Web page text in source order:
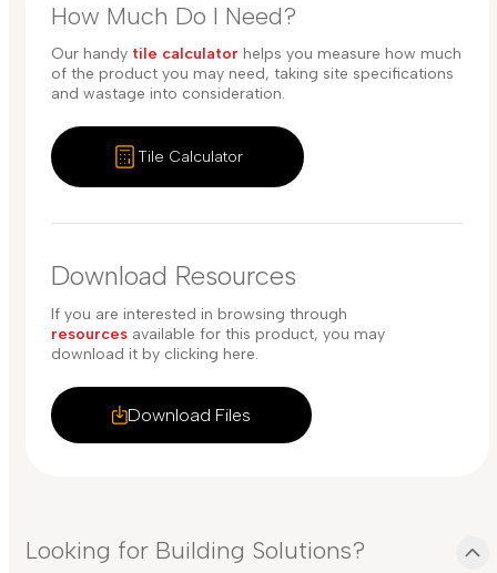
How Much Do I Need?
Our handy tile calculator helps you measure how much
of the product you may need, taking site specifications
and wastage into consideration.
Tile Calculator
Download Resources
Download Files
If you are interested in browsing through
resources available for this product, you may
download it by clicking here.
Looking for Building Solutions?